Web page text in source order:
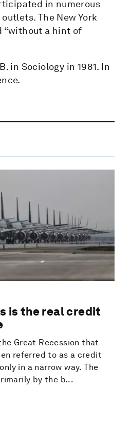
in numerous
The New York
“without a hint of
in Sociology in 1981. In
is the real credit
Great Recession that
referred to as a credit
in a narrow way. The
by the b...